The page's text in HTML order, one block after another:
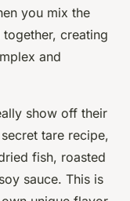
you mix the
creating
and
show off their
tare recipe,
fish, roasted
sauce. This is